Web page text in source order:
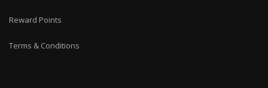
Reward Points
Terms & Conditions